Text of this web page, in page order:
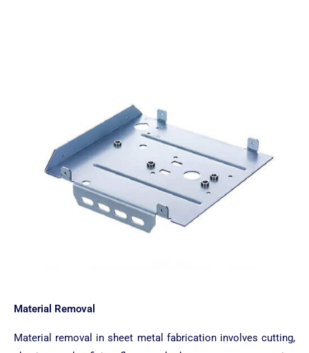
Material Removal
Material removal in sheet metal fabrication involves cutting,